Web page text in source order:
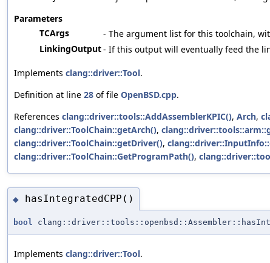
Parameters
TCArgs
- The argument list for this toolchain,
LinkingOutput- If this output will eventually feed the
Implements clang::driver::Tool.
Definition at line 28 of file OpenBSD.cpp.
References clang::driver::tools::AddAssemblerKPIC(), Arch,
clang::driver::ToolChain::getArch(),
clang::driver::ToolChain::getDriver(),
clang::driver::ToolChain::GetProgramPath(),
◆ hasIntegratedCPP()
bool
Implements clang::driver::Tool.